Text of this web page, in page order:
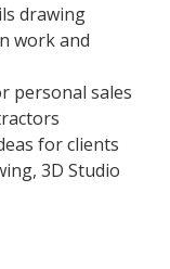
drawing
work and
personal sales
for clients
3D Studio